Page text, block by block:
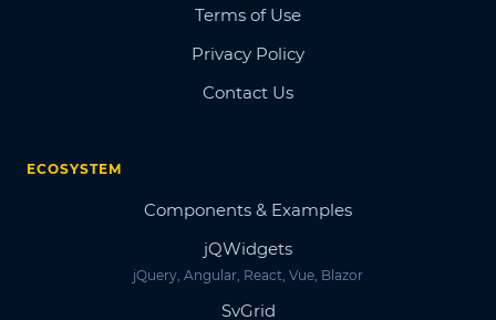
Terms of Use
Privacy Policy
Contact Us
ECOSYSTEM
Components & Examples
jQWidgets
jQuery, Angular, React, Vue, Blazor
SvGrid